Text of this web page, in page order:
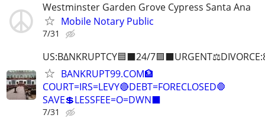
Westminster Garden Grove Cypress Santa Ana
Mobile Notary Public
7/31
US:B∆NKRUPTCY🟦⬛24/
BANKRUPT99.COM🏦
COURT=IRS=LEVY🔴DEBT=FORECLOSED🛑
SAVE💲LESSFEE=O=DWN⬛
7/31